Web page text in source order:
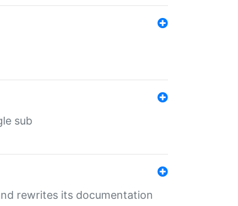
sub
rewrites its documentation